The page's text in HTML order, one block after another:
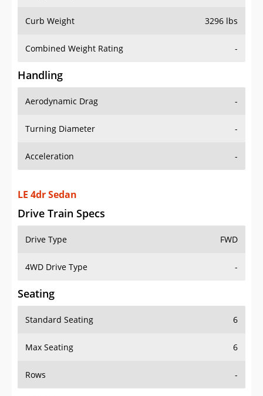
Curb Weight 3296 lbs
Combined Weight Rating -
Handling
Aerodynamic Drag -
Turning Diameter -
Acceleration -
Drive Train Specs
Drive Type FWD
Standard Seating 6
Hauling